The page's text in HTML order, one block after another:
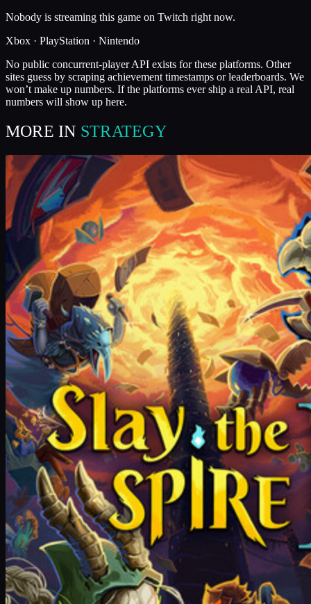
Nobody is streaming this game on Twitch right now.
Xbox · PlayStation · Nintendo
No public concurrent-player API exists for these platforms. Other
sites guess by scraping achievement timestamps or leaderboards. We
won’t make up numbers. If the platforms ever ship a real API, real
numbers will show up here.
MORE IN STRATEGY